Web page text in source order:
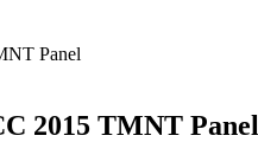
Panel
2015 TMNT Panel